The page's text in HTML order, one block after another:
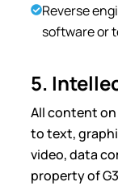
Reverse
software or
5.
All content
to text,
video, data
property of